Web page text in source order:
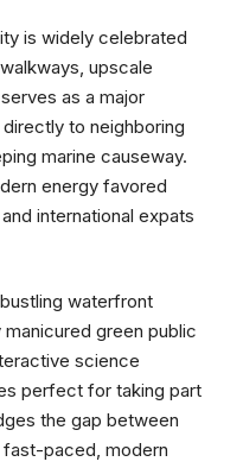
is widely celebrated
upscale
as a major
to neighboring
marine causeway.
energy favored
international expats
waterfront
green public
science
perfect for taking part
the gap between
fast-paced, modern